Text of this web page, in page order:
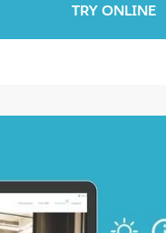
TRY ONLINE